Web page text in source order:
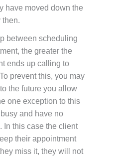
have moved down the
then.
between scheduling
the greater the
ends up calling to
prevent this, you may
the future you allow
one exception to this
and have no
In this case the client
their appointment
miss it, they will not